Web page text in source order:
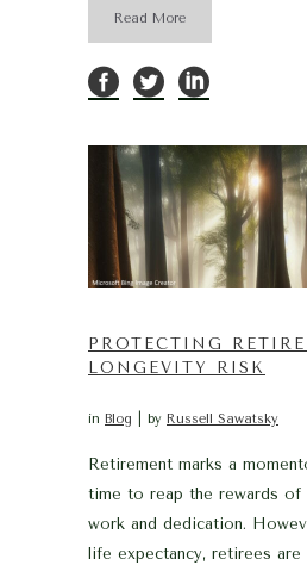
Read More
PROTECTING
LONGEVITY RISK
in Blog by Russell Sawatsky
Retirement marks a
time to reap the rewards of
work and dedication.
life expectancy, retirees